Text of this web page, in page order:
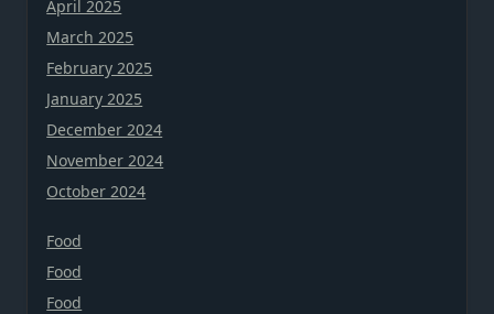
April 2025
March 2025
February 2025
January 2025
December 2024
November 2024
October 2024
Food
Food
Food